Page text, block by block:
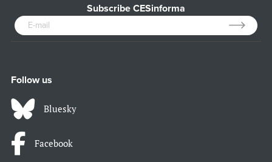
Subscribe CESinforma
Follow us
Bluesky
Facebook